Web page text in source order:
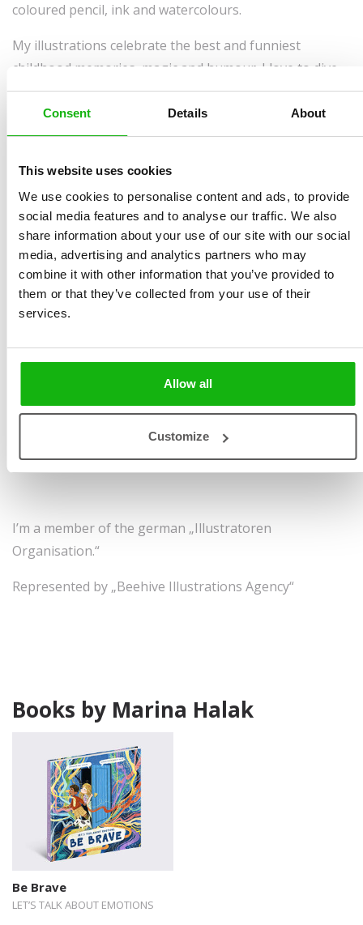
Consent Details About
This website uses cookies
We use cookies to personalise content and ads, to provide
social media features and to analyse our traffic. We also
share information about your use of our site with our social
media, advertising and analytics partners who may
combine it with other information that you’ve provided to
them or that they’ve collected from your use of their
services.
Allow all
Customize
coloured pencil, ink and watercolours.
My illustrations celebrate the best and funniest
childhood memories, magic and humour. I love to dive
into imaginary worlds existing in my head and meet
unique characters there.
Favourite colour: yellow
Favourite season: autumn
Favourite Childhood Book: all the stories by Hans
Christian Andersen
Favourite drink: Earl Grey tea
My biggest weakness: perfectionism and insecurity
My strength: I’m a dreamer and a hard worker
Dream project: publishing my first own picture book
I’m a member of the german „Illustratoren
Organisation.“
Represented by „Beehive Illustrations Agency“
Books by Marina Halak
Be Brave
LET’S TALK ABOUT EMOTIONS